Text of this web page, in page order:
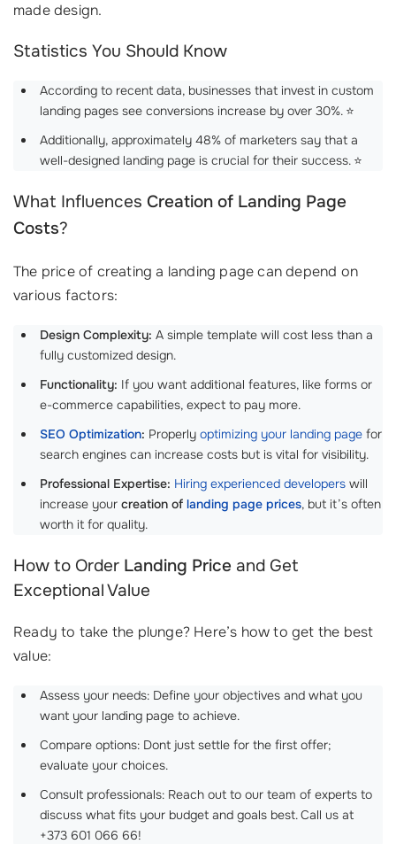
made design.
Statistics You Should Know
According to recent data, businesses that invest in custom
landing pages see conversions increase by over 30%. ⭐
Additionally, approximately 48% of marketers say that a
well-designed landing page is crucial for their success. ⭐
What Influences Creation of Landing Page
Costs?
The price of creating a landing page can depend on
various factors:
Design Complexity: A simple template will cost less than a
fully customized design.
Functionality: If you want additional features, like forms or
e-commerce capabilities, expect to pay more.
SEO Optimization: Properly optimizing your landing page for
search engines can increase costs but is vital for visibility.
Professional Expertise: Hiring experienced developers will
increase your creation of landing page prices, but it’s often
worth it for quality.
How to Order Landing Price and Get
Exceptional Value
Ready to take the plunge? Here’s how to get the best
value:
Assess your needs: Define your objectives and what you
want your landing page to achieve.
Compare options: Dont just settle for the first offer;
evaluate your choices.
Consult professionals: Reach out to our team of experts to
discuss what fits your budget and goals best. Call us at
+373 601 066 66!